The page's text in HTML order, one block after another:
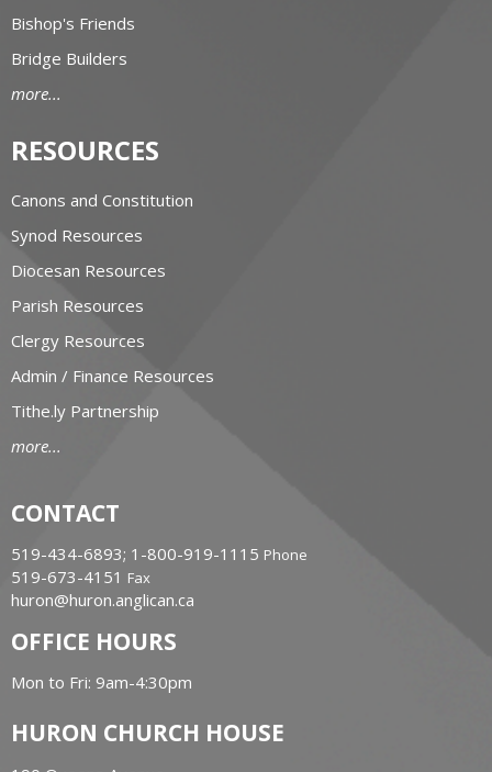
Bishop's Friends
Bridge Builders
more...
RESOURCES
Canons and Constitution
Synod Resources
Diocesan Resources
Parish Resources
Clergy Resources
Admin / Finance Resources
Tithe.ly Partnership
more...
CONTACT
519-434-6893; 1-800-919-1115 Phone
519-673-4151 Fax
huron@huron.anglican.ca
OFFICE HOURS
Mon to Fri: 9am-4:30pm
HURON CHURCH HOUSE